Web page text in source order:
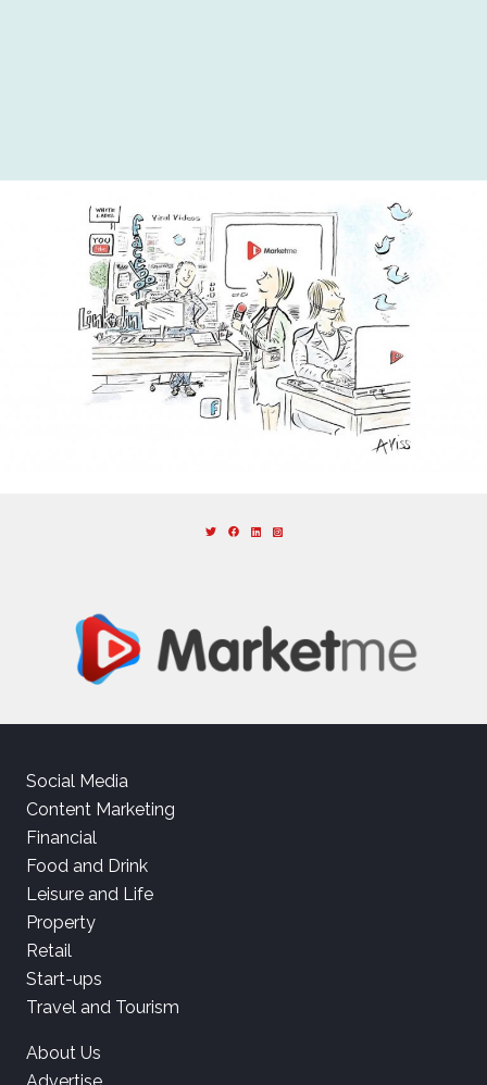
Social Media
Content Marketing
Financial
Food and Drink
Leisure and Life
Property
Retail
Start-ups
Travel and Tourism
About Us
Advertise